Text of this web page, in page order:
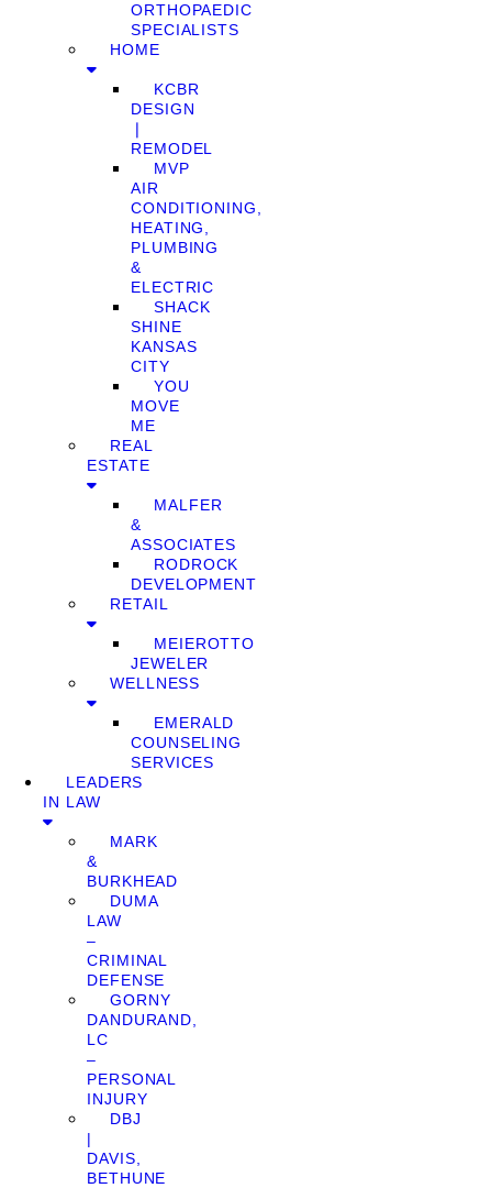
ORTHOPAEDIC
SPECIALISTS
HOME
KCBR
DESIGN
❘
REMODEL
MVP
AIR
CONDITIONING,
HEATING,
PLUMBING
&
ELECTRIC
SHACK
SHINE
KANSAS
CITY
YOU
MOVE
ME
REAL
ESTATE
MALFER
&
ASSOCIATES
RODROCK
DEVELOPMENT
RETAIL
MEIEROTTO
JEWELER
WELLNESS
EMERALD
COUNSELING
SERVICES
LEADERS
IN LAW
MARK
&
BURKHEAD
DUMA
LAW
–
CRIMINAL
DEFENSE
GORNY
DANDURAND,
LC
–
PERSONAL
INJURY
DBJ
|
DAVIS,
BETHUNE